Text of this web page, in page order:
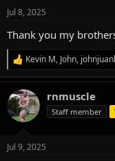
n
s
:
Jul 8, 2025
Thank you my
R
e
a
c
t
i
n
s
Kevin M, John,
rnmuscle
Staff member
Jul 9, 2025